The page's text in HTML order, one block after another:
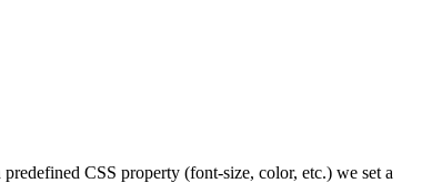
predefined CSS property (font-size, color, etc.) we set a